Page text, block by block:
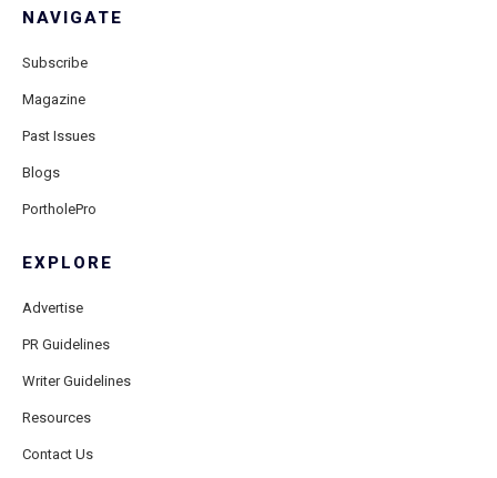
NAVIGATE
Subscribe
Magazine
Past Issues
Blogs
PortholePro
EXPLORE
Advertise
PR Guidelines
Writer Guidelines
Resources
Contact Us